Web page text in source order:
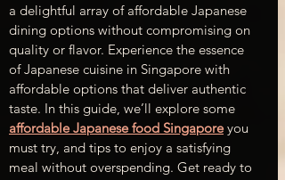
a delightful array of affordable Japanese
dining options without compromising on
quality or flavor. Experience the essence
of Japanese cuisine in Singapore with
affordable options that deliver authentic
taste. In this guide, we’ll explore some
affordable Japanese food Singapore you
must try, and tips to enjoy a satisfying
meal without overspending. Get ready to